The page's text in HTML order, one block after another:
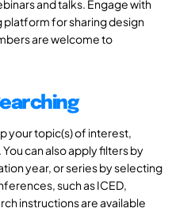
and talks. Engage with
for sharing design
are welcome to
your topic(s) of interest,
can also apply filters by
year, or series by selecting
such as ICED,
instructions are available